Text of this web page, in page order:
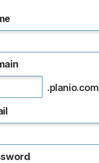
.planio.com